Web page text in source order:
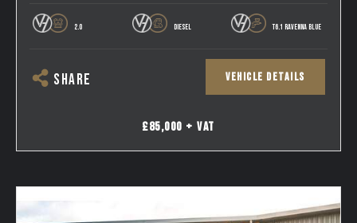
2.0 DIESEL T6.1 RAVENNA BLUE
SHARE VEHICLE DETAILS
£85,000 + VAT